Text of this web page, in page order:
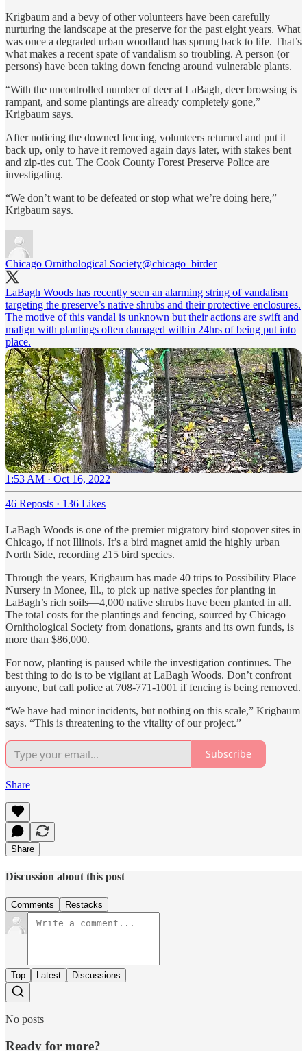
Krigbaum and a bevy of other volunteers have been carefully
nurturing the landscape at the preserve for the past eight years. What
was once a degraded urban woodland has sprung back to life. That’s
what makes a recent spate of vandalism so troubling. A person (or
persons) have been taking down fencing around vulnerable plants.
“With the uncontrolled number of deer at LaBagh, deer browsing is
rampant, and some plantings are already completely gone,”
Krigbaum says.
After noticing the downed fencing, volunteers returned and put it
back up, only to have it removed again days later, with stakes bent
and zip-ties cut. The Cook County Forest Preserve Police are
investigating.
“We don’t want to be defeated or stop what we’re doing here,”
Krigbaum says.
Chicago Ornithological Society@chicago_birder
LaBagh Woods has recently seen an alarming string of vandalism
targeting the preserve’s native shrubs and their protective enclosures.
The motive of this vandal is unknown but their actions are swift and
malign with plantings often damaged within 24hrs of being put into
place.
1:53 AM · Oct 16, 2022
46 Reposts · 136 Likes
LaBagh Woods is one of the premier migratory bird stopover sites in
Chicago, if not Illinois. It’s a bird magnet amid the highly urban
North Side, recording 215 bird species.
Through the years, Krigbaum has made 40 trips to Possibility Place
Nursery in Monee, Ill., to pick up native species for planting in
LaBagh’s rich soils—4,000 native shrubs have been planted in all.
The total costs for the plantings and fencing, sourced by Chicago
Ornithological Society from donations, grants and its own funds, is
more than $86,000.
For now, planting is paused while the investigation continues. The
best thing to do is to be vigilant at LaBagh Woods. Don’t confront
anyone, but call police at 708-771-1001 if fencing is being removed.
“We have had minor incidents, but nothing on this scale,” Krigbaum
says. “This is threatening to the vitality of our project.”
Subscribe
Share
Share
Discussion about this post
Comments Restacks
Top Latest Discussions
No posts
Ready for more?